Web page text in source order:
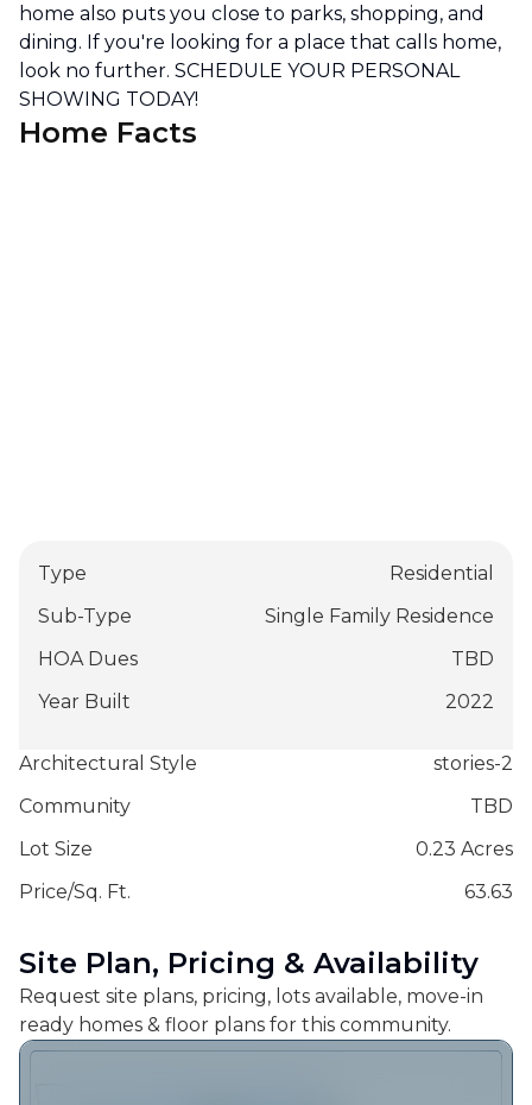
home also puts you close to parks, shopping, and
dining. If you're looking for a place that calls home,
look no further. SCHEDULE YOUR PERSONAL
SHOWING TODAY!
Home Facts
Type
Residential
Sub-Type
Single Family Residence
HOA Dues
TBD
Year Built
2022
Architectural Style
stories-2
Community
TBD
Lot Size
0.23 Acres
Price/Sq. Ft.
63.63
Site Plan, Pricing & Availability
Request site plans, pricing, lots available, move-in
ready homes & floor plans for this community.